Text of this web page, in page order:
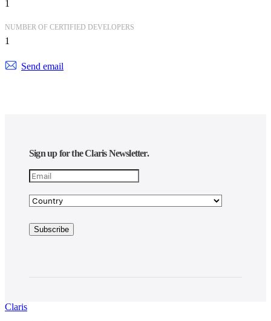
1
NUMBER OF CERTIFIED DEVELOPERS
1
Send email
Sign up for the Claris Newsletter.
Claris